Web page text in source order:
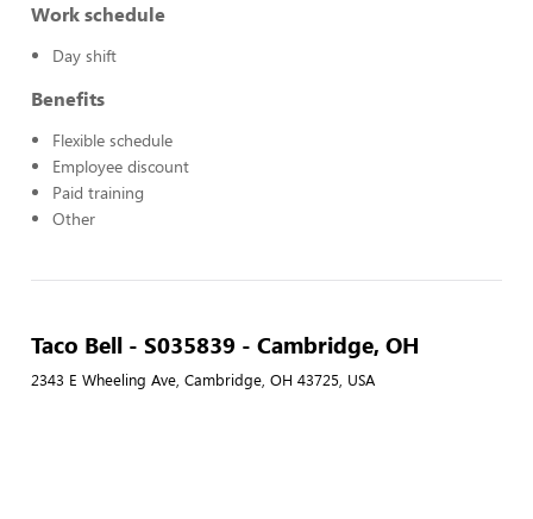
Work schedule
Day shift
Benefits
Flexible schedule
Employee discount
Paid training
Other
Taco Bell - S035839 - Cambridge, OH
2343 E Wheeling Ave, Cambridge, OH 43725, USA